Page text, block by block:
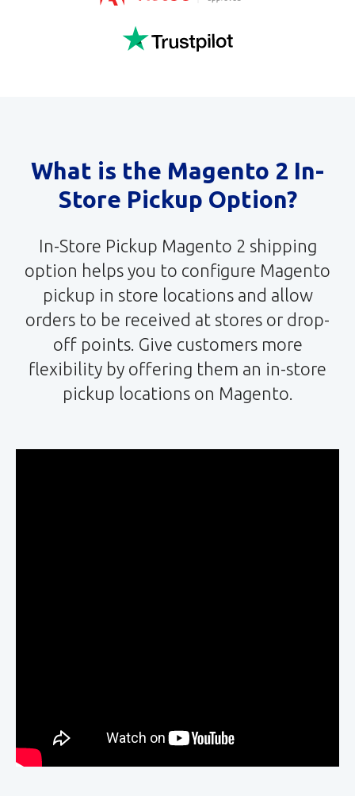
What is the Magento 2 In-
Store Pickup Option?
In-Store Pickup Magento 2 shipping
option helps you to configure Magento
pickup in store locations and allow
orders to be received at stores or drop-
off points. Give customers more
flexibility by offering them an in-store
pickup locations on Magento.